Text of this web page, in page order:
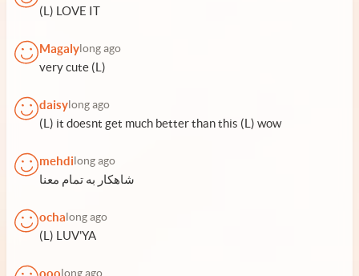
(L) LOVE IT
Magaly long ago
very cute (L)
daisy long ago
(L) it doesnt get much better than this (L) wow
mehdi long ago
شاهکار به تمام معنا
ocha long ago
(L) LUV'YA
ooo long ago